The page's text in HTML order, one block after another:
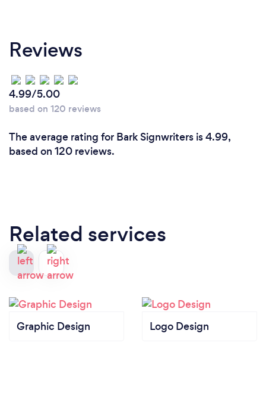
Reviews
4.99/5.00
based on 120 reviews
The average rating for Bark Signwriters is 4.99,
based on 120 reviews.
Related services
Graphic Design Logo Design